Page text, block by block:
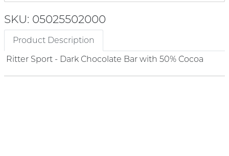
SKU: 05025502000
Product Description
Ritter Sport - Dark Chocolate Bar with 50% Cocoa